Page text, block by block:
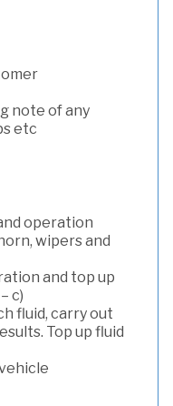
note of any
etc
operation
wipers and
and top up
c)
fluid, carry out
Top up fluid